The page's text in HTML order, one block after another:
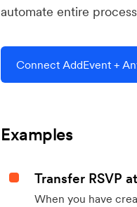
automate entire
Connect AddEvent +
Examples
Transfer RSVP
When you have